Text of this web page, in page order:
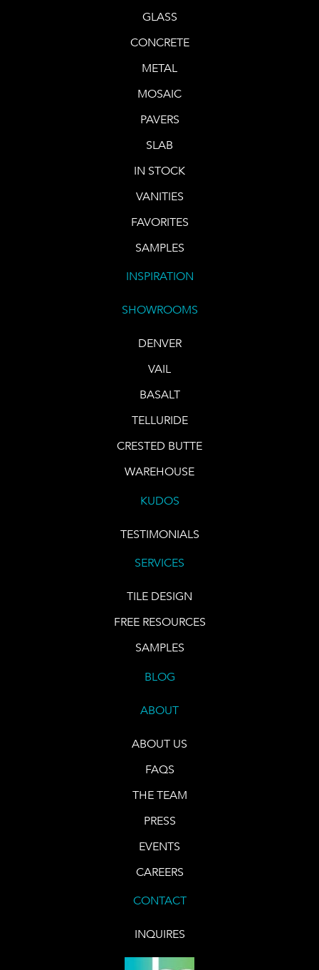
GLASS
CONCRETE
METAL
MOSAIC
PAVERS
SLAB
IN STOCK
VANITIES
FAVORITES
SAMPLES
INSPIRATION
SHOWROOMS
DENVER
VAIL
BASALT
TELLURIDE
CRESTED BUTTE
WAREHOUSE
KUDOS
TESTIMONIALS
SERVICES
TILE DESIGN
FREE RESOURCES
SAMPLES
BLOG
ABOUT
ABOUT US
FAQS
THE TEAM
PRESS
EVENTS
CAREERS
CONTACT
INQUIRES